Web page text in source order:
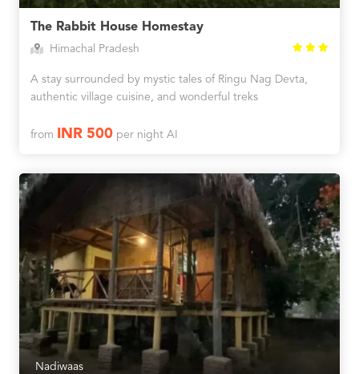
The Rabbit House Homestay
Himachal Pradesh
A stay surrounded by mystic tales of Ringu Nag Devta,
authentic village cuisine, and wonderful treks
from INR 500per night AI
Nadiwaas